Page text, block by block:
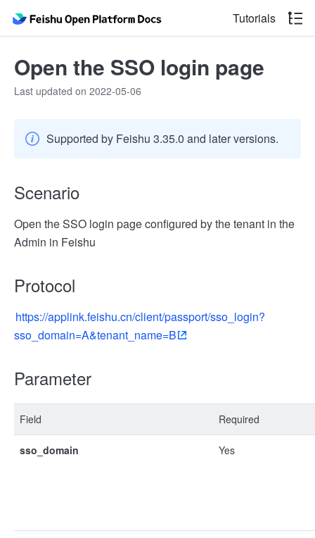
Tutorials
Open the SSO login page
Last updated on 2022-05-06
Supported by Feishu 3.35.0 and later versions.
Scenario
Open the SSO login page configured by the tenant in the
Admin in Feishu
Protocol
https://applink.feishu.cn/client/passport/sso_login?
sso_domain=A&tenant_name=B
Parameter
Field Required
sso_domain Yes